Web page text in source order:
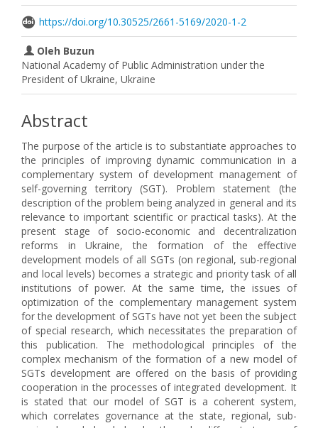
https://doi.org/10.30525/2661-5169/2020-1-2
Oleh Buzun
National Academy of Public Administration under the
President of Ukraine, Ukraine
Abstract
The purpose of the article is to substantiate approaches to
the principles of improving dynamic communication in a
complementary system of development management of
self-governing territory (SGT). Problem statement (the
description of the problem being analyzed in general and its
relevance to important scientific or practical tasks). At the
present stage of socio-economic and decentralization
reforms in Ukraine, the formation of the effective
development models of all SGTs (on regional, sub-regional
and local levels) becomes a strategic and priority task of all
institutions of power. At the same time, the issues of
optimization of the complementary management system
for the development of SGTs have not yet been the subject
of special research, which necessitates the preparation of
this publication. The methodological principles of the
complex mechanism of the formation of a new model of
SGTs development are offered on the basis of providing
cooperation in the processes of integrated development. It
is stated that our model of SGT is a coherent system,
which correlates governance at the state, regional, sub-